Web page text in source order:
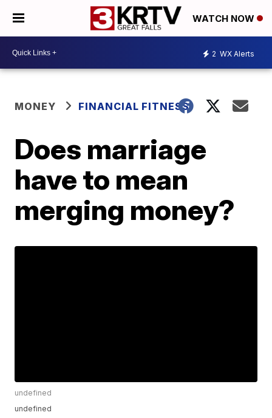
WATCH NOW
2 WX Alerts
MONEY FINANCIAL FITNESS
Does marriage
have to mean
merging money?
undefined
undefined